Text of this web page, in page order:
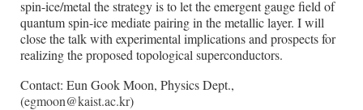
spin-ice/metal the strategy is to let the emergent gauge field of
quantum spin-ice mediate pairing in the metallic layer. I will
close the talk with experimental implications and prospects for
realizing the proposed topological superconductors.
Contact: Eun Gook Moon, Physics Dept.,
(egmoon@kaist.ac.kr)